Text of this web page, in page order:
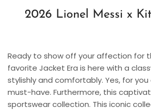
2026 Lionel Messi x
Ready to show off your affection for
favorite Jacket Era is here with a
stylishly and comfortably. Yes, for
must-have. Furthermore, this
sportswear collection. This iconic